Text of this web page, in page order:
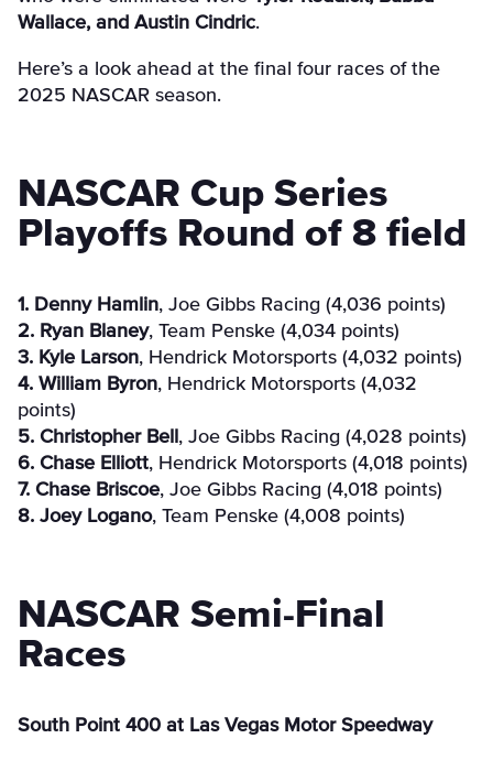
Wallace, and Austin Cindric.
Here’s a look ahead at the final four races of the
2025 NASCAR season.
NASCAR Cup Series
Playoffs Round of 8 field
1. Denny Hamlin, Joe Gibbs Racing (4,036 points)
2. Ryan Blaney, Team Penske (4,034 points)
3. Kyle Larson, Hendrick Motorsports (4,032 points)
4. William Byron, Hendrick Motorsports (4,032
points)
5. Christopher Bell , Joe Gibbs Racing (4,028 points)
6. Chase Elliott, Hendrick Motorsports (4,018 points)
7. Chase Briscoe, Joe Gibbs Racing (4,018 points)
8. Joey Logano, Team Penske (4,008 points)
NASCAR Semi-Final
Races
South Point 400 at Las Vegas Motor Speedway